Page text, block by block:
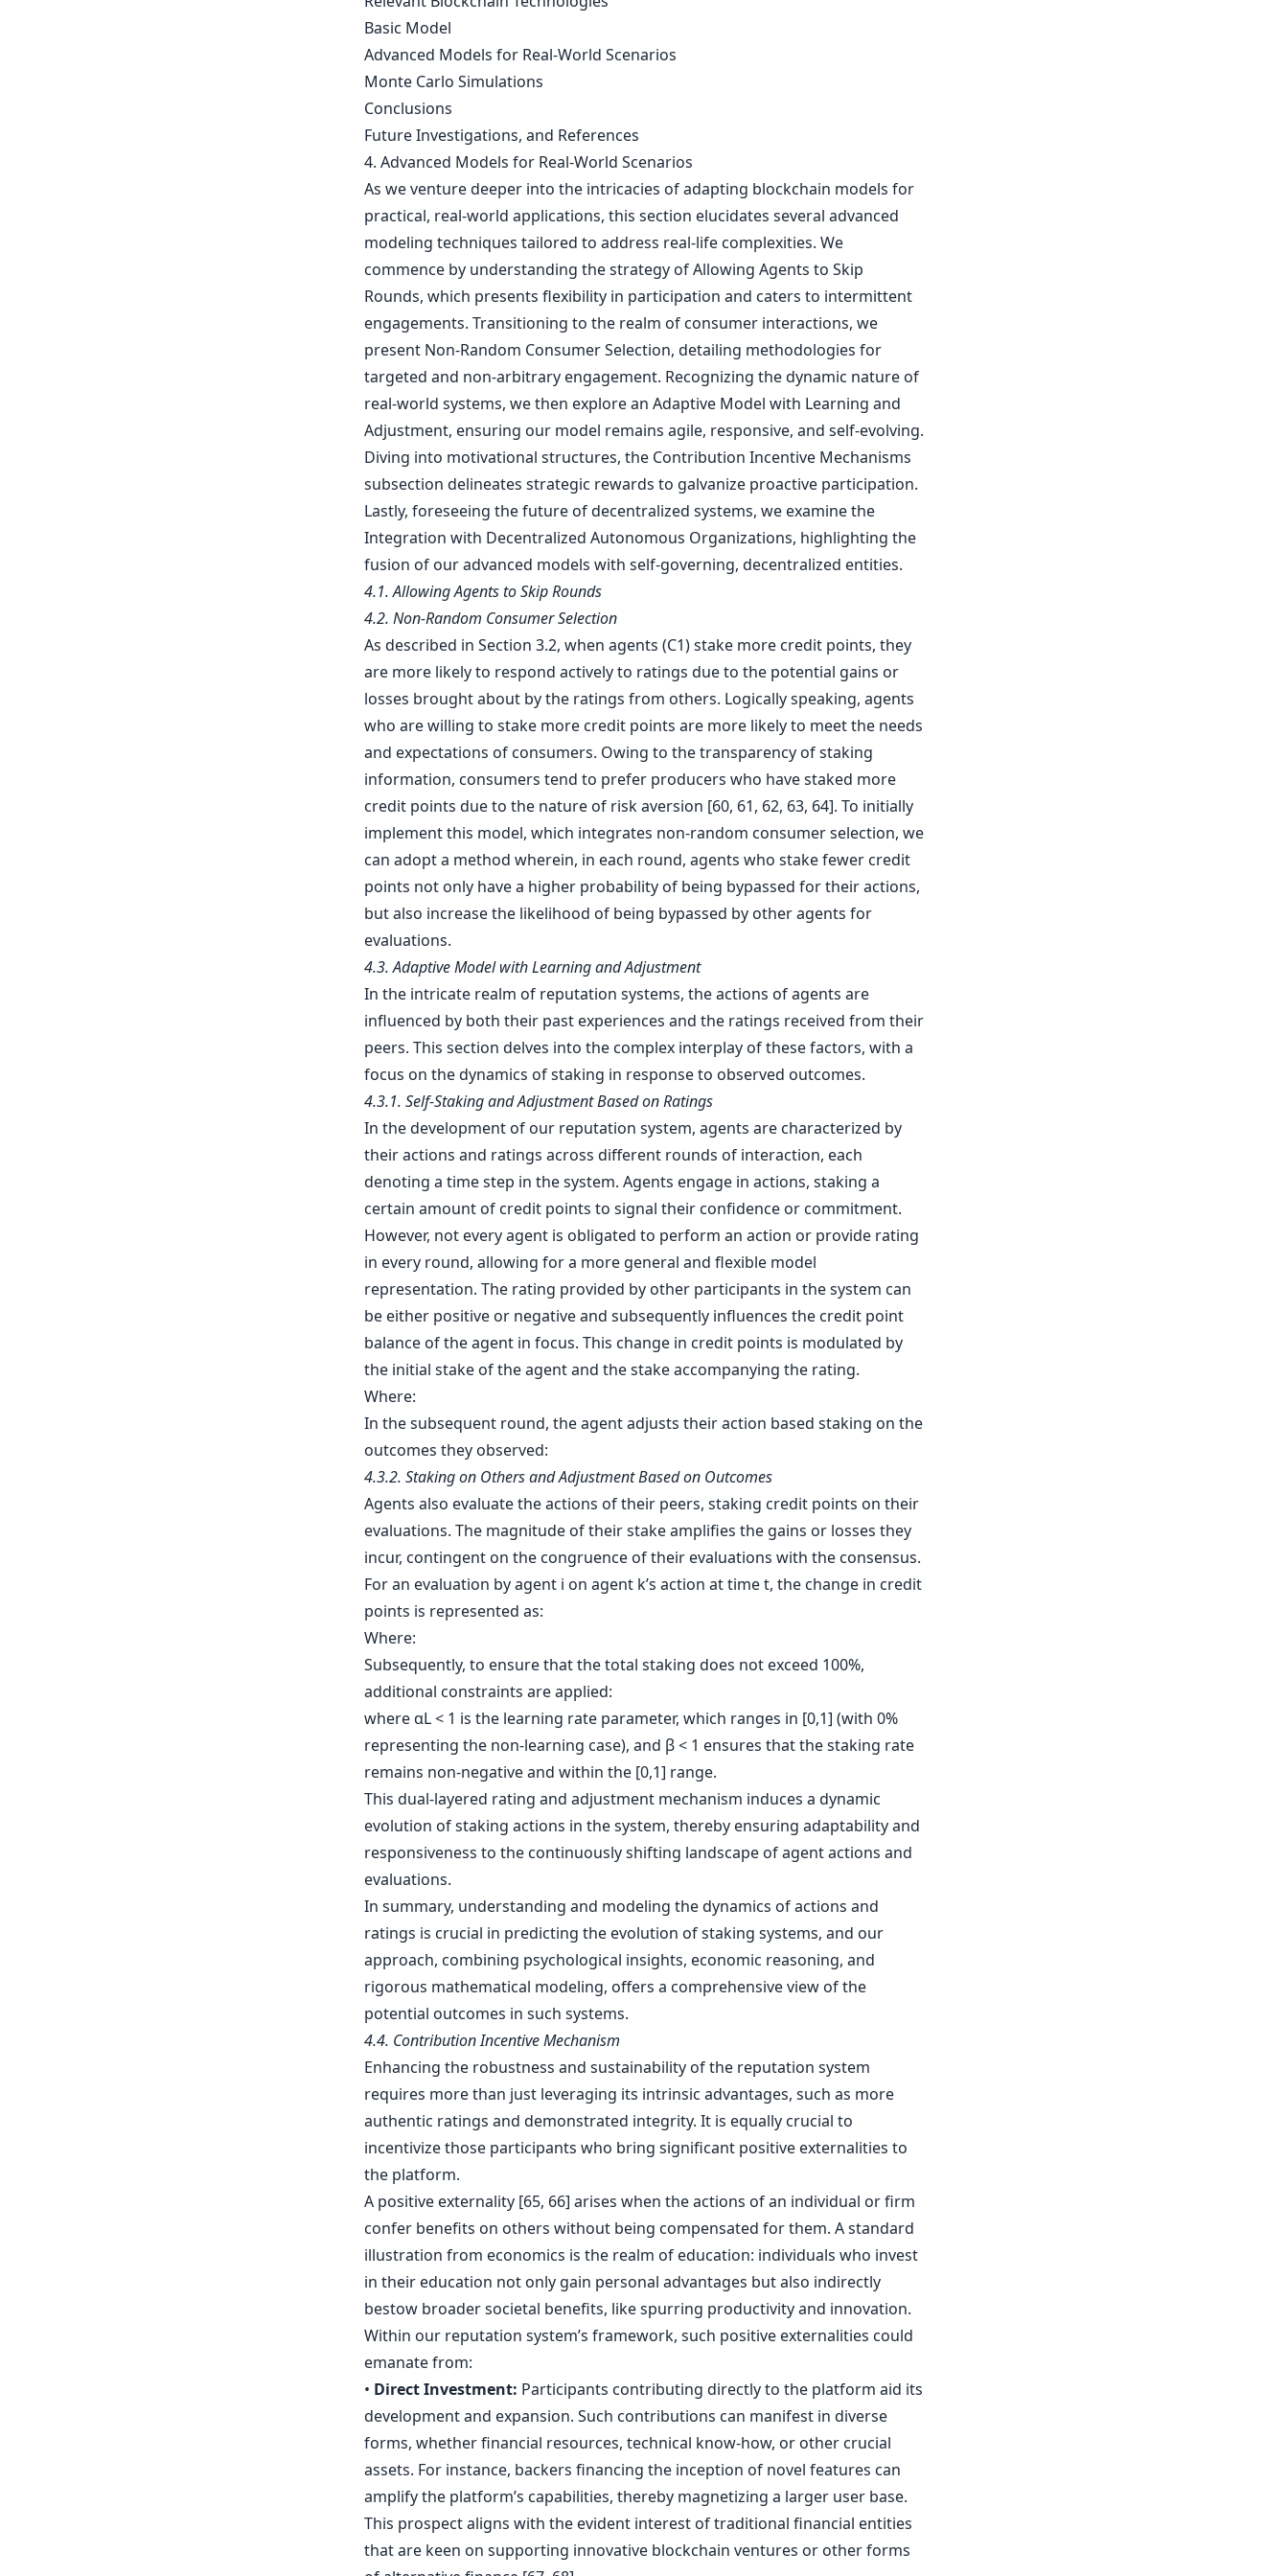
Basic Model
Advanced Models for Real-World Scenarios
Monte Carlo Simulations
Conclusions
Future Investigations, and References
4. Advanced Models for Real-World Scenarios
As we venture deeper into the intricacies of adapting blockchain models for
practical, real-world applications, this section elucidates several advanced
modeling techniques tailored to address real-life complexities. We
commence by understanding the strategy of Allowing Agents to Skip
Rounds, which presents flexibility in participation and caters to intermittent
engagements. Transitioning to the realm of consumer interactions, we
present Non-Random Consumer Selection, detailing methodologies for
targeted and non-arbitrary engagement. Recognizing the dynamic nature of
real-world systems, we then explore an Adaptive Model with Learning and
Adjustment, ensuring our model remains agile, responsive, and self-evolving.
Diving into motivational structures, the Contribution Incentive Mechanisms
subsection delineates strategic rewards to galvanize proactive participation.
Lastly, foreseeing the future of decentralized systems, we examine the
Integration with Decentralized Autonomous Organizations, highlighting the
fusion of our advanced models with self-governing, decentralized entities.
4.1. Allowing Agents to Skip Rounds
4.2. Non-Random Consumer Selection
As described in Section 3.2, when agents (C1) stake more credit points, they
are more likely to respond actively to ratings due to the potential gains or
losses brought about by the ratings from others. Logically speaking, agents
who are willing to stake more credit points are more likely to meet the needs
and expectations of consumers. Owing to the transparency of staking
information, consumers tend to prefer producers who have staked more
credit points due to the nature of risk aversion [60, 61, 62, 63, 64]. To initially
implement this model, which integrates non-random consumer selection, we
can adopt a method wherein, in each round, agents who stake fewer credit
points not only have a higher probability of being bypassed for their actions,
but also increase the likelihood of being bypassed by other agents for
evaluations.
4.3. Adaptive Model with Learning and Adjustment
In the intricate realm of reputation systems, the actions of agents are
influenced by both their past experiences and the ratings received from their
peers. This section delves into the complex interplay of these factors, with a
focus on the dynamics of staking in response to observed outcomes.
4.3.1. Self-Staking and Adjustment Based on Ratings
In the development of our reputation system, agents are characterized by
their actions and ratings across different rounds of interaction, each
denoting a time step in the system. Agents engage in actions, staking a
certain amount of credit points to signal their confidence or commitment.
However, not every agent is obligated to perform an action or provide rating
in every round, allowing for a more general and flexible model
representation. The rating provided by other participants in the system can
be either positive or negative and subsequently influences the credit point
balance of the agent in focus. This change in credit points is modulated by
the initial stake of the agent and the stake accompanying the rating.
Where:
In the subsequent round, the agent adjusts their action based staking on the
outcomes they observed:
4.3.2. Staking on Others and Adjustment Based on Outcomes
Agents also evaluate the actions of their peers, staking credit points on their
evaluations. The magnitude of their stake amplifies the gains or losses they
incur, contingent on the congruence of their evaluations with the consensus.
For an evaluation by agent i on agent k’s action at time t, the change in credit
points is represented as:
Where:
Subsequently, to ensure that the total staking does not exceed 100%,
additional constraints are applied:
where αL < 1 is the learning rate parameter, which ranges in [0,1] (with 0%
representing the non-learning case), and β < 1 ensures that the staking rate
remains non-negative and within the [0,1] range.
This dual-layered rating and adjustment mechanism induces a dynamic
evolution of staking actions in the system, thereby ensuring adaptability and
responsiveness to the continuously shifting landscape of agent actions and
evaluations.
In summary, understanding and modeling the dynamics of actions and
ratings is crucial in predicting the evolution of staking systems, and our
approach, combining psychological insights, economic reasoning, and
rigorous mathematical modeling, offers a comprehensive view of the
potential outcomes in such systems.
4.4. Contribution Incentive Mechanism
Enhancing the robustness and sustainability of the reputation system
requires more than just leveraging its intrinsic advantages, such as more
authentic ratings and demonstrated integrity. It is equally crucial to
incentivize those participants who bring significant positive externalities to
the platform.
A positive externality [65, 66] arises when the actions of an individual or firm
confer benefits on others without being compensated for them. A standard
illustration from economics is the realm of education: individuals who invest
in their education not only gain personal advantages but also indirectly
bestow broader societal benefits, like spurring productivity and innovation.
Within our reputation system’s framework, such positive externalities could
emanate from:
• Direct Investment: Participants contributing directly to the platform aid its
development and expansion. Such contributions can manifest in diverse
forms, whether financial resources, technical know-how, or other crucial
assets. For instance, backers financing the inception of novel features can
amplify the platform’s capabilities, thereby magnetizing a larger user base.
This prospect aligns with the evident interest of traditional financial entities
that are keen on supporting innovative blockchain ventures or other forms